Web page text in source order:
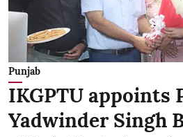
Punjab
IKGPTU appoints
Yadwinder Singh